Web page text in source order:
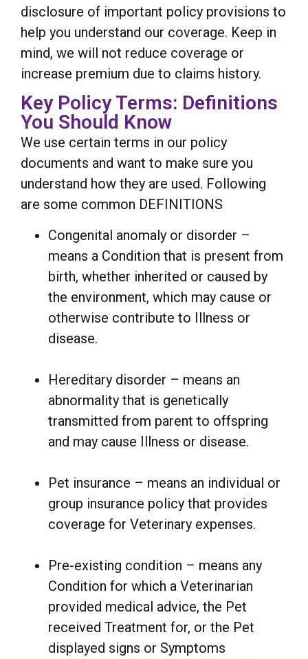
disclosure of important policy provisions to
help you understand our coverage. Keep in
mind, we will not reduce coverage or
increase premium due to claims history.
Key Policy Terms: Definitions
You Should Know
We use certain terms in our policy
documents and want to make sure you
understand how they are used. Following
are some common DEFINITIONS
Congenital anomaly or disorder –
means a Condition that is present from
birth, whether inherited or caused by
the environment, which may cause or
otherwise contribute to Illness or
disease.
Hereditary disorder – means an
abnormality that is genetically
transmitted from parent to offspring
and may cause Illness or disease.
Pet insurance – means an individual or
group insurance policy that provides
coverage for Veterinary expenses.
Pre-existing condition – means any
Condition for which a Veterinarian
provided medical advice, the Pet
received Treatment for, or the Pet
displayed signs or Symptoms